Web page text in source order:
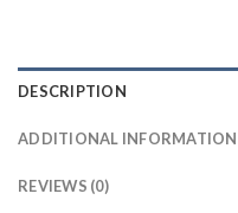
DESCRIPTION
ADDITIONAL INFORMATION
REVIEWS (0)